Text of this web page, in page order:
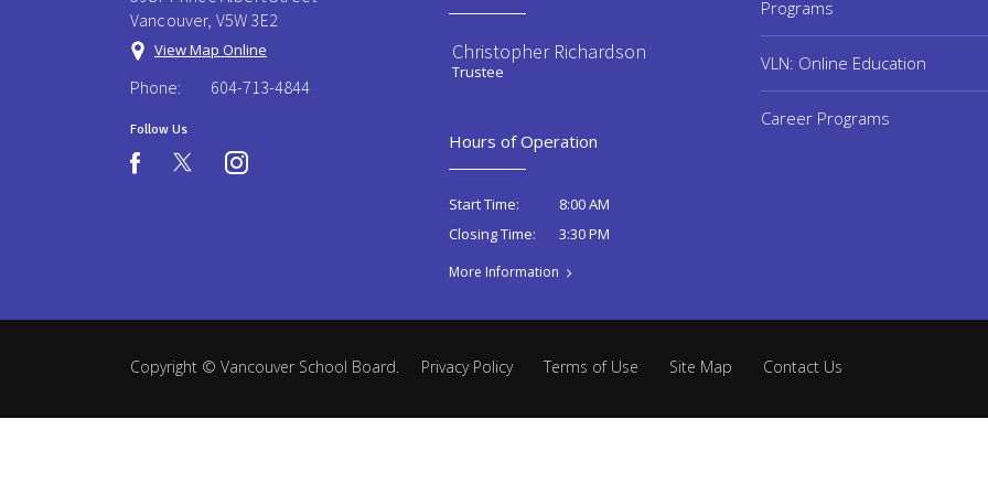
Vancouver, V5W 3E2
View Map Online
Phone: 604-713-4844
Follow Us
facebookinstagram
Christopher Richardson
Trustee
Hours of Operation
Start Time:
8:00 AM
Closing Time:
3:30 PM
More Information
Programs
VLN: Online Education
Career Programs
Copyright © Vancouver School Board. Privacy Policy Terms of Use Site Map Contact Us